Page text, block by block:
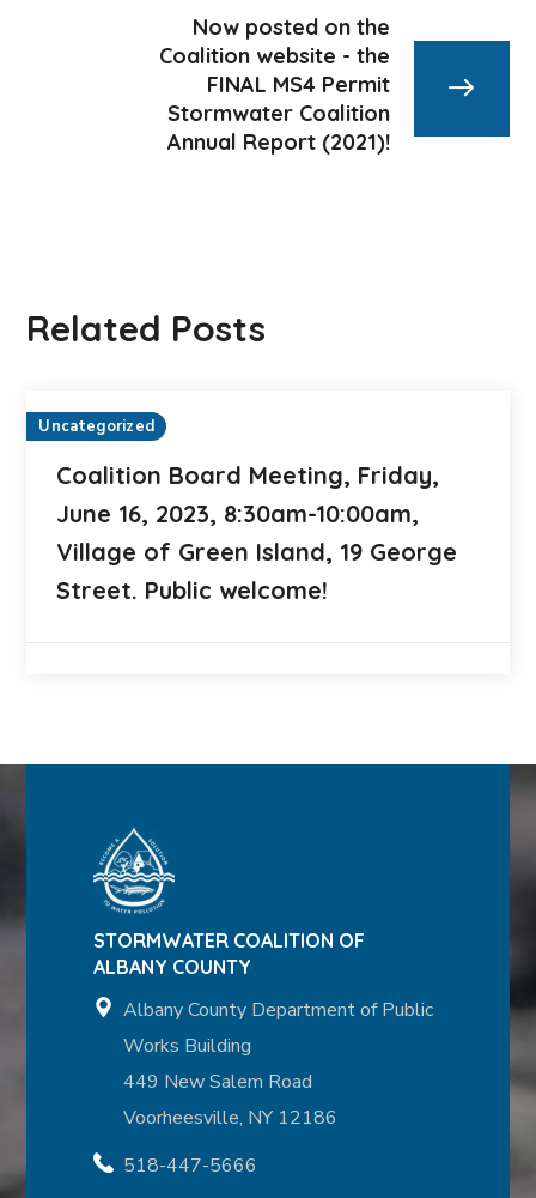
Now posted on the
Coalition website - the
FINAL MS4 Permit
Stormwater Coalition
Annual Report (2021)!
Related Posts
Uncategorized
Coalition Board Meeting, Friday,
June 16, 2023, 8:30am-10:00am,
Village of Green Island, 19 George
Street. Public welcome!
STORMWATER COALITION OF
ALBANY COUNTY
Albany County Department of Public
Works Building
449 New Salem Road
Voorheesville, NY 12186
518-447-5666